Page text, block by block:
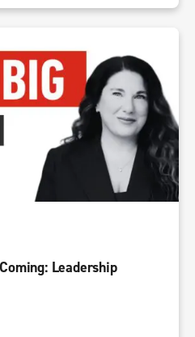
Leadership